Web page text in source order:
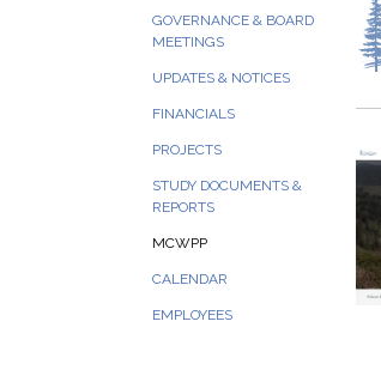
GOVERNANCE & BOARD
MEETINGS
UPDATES & NOTICES
FINANCIALS
PROJECTS
STUDY DOCUMENTS &
REPORTS
MCWPP
CALENDAR
EMPLOYEES